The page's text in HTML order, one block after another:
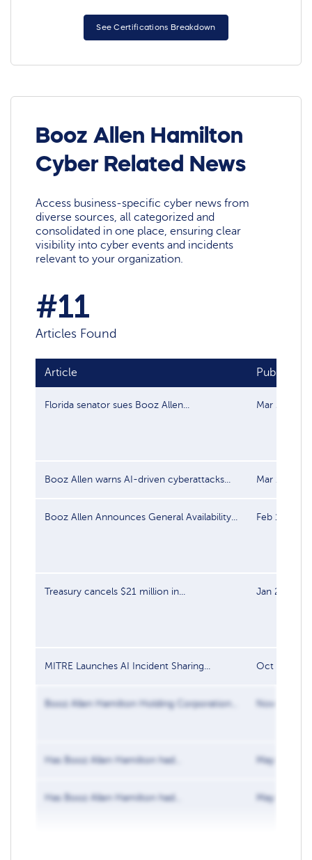
See Certifications Breakdown
Booz Allen Hamilton
Cyber Related News
Access business-specific cyber news from
diverse sources, all categorized and
consolidated in one place, ensuring clear
visibility into cyber events and incidents
relevant to your organization.
#11
Articles Found
Article Publish
Florida senator sues Booz Allen... Mar 26,
Booz Allen warns AI‑driven cyberattacks... Mar 17,
Booz Allen Announces General Availability... Feb 12,
Treasury cancels $21 million in... Jan 27, 2026
MITRE Launches AI Incident Sharing... Oct 4, 2024
Booz Allen Hamilton Holding Corporation... Nov 13,
Has Booz Allen Hamilton had... May 31,
Has Booz Allen Hamilton had... May 31,